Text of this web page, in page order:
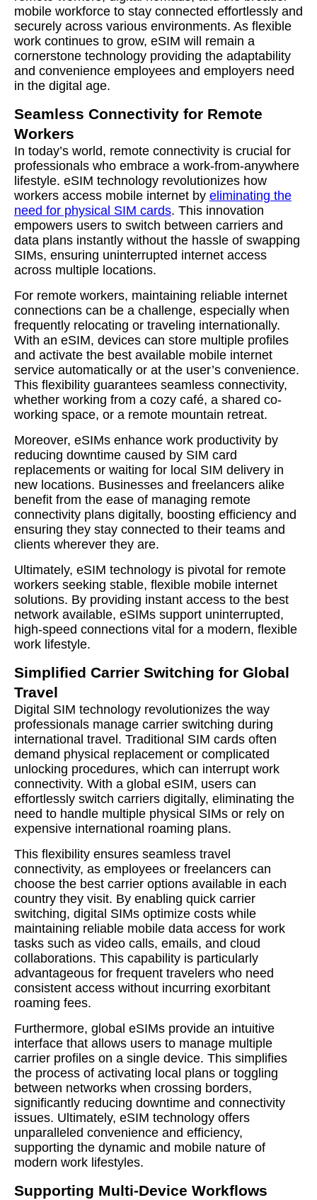
mobile workforce to stay connected effortlessly and
securely across various environments. As flexible
work continues to grow, eSIM will remain a
cornerstone technology providing the adaptability
and convenience employees and employers need
in the digital age.
Seamless Connectivity for Remote
Workers
In today’s world, remote connectivity is crucial for
professionals who embrace a work-from-anywhere
lifestyle. eSIM technology revolutionizes how
workers access mobile internet by eliminating the
need for physical SIM cards. This innovation
empowers users to switch between carriers and
data plans instantly without the hassle of swapping
SIMs, ensuring uninterrupted internet access
across multiple locations.
For remote workers, maintaining reliable internet
connections can be a challenge, especially when
frequently relocating or traveling internationally.
With an eSIM, devices can store multiple profiles
and activate the best available mobile internet
service automatically or at the user’s convenience.
This flexibility guarantees seamless connectivity,
whether working from a cozy café, a shared co-
working space, or a remote mountain retreat.
Moreover, eSIMs enhance work productivity by
reducing downtime caused by SIM card
replacements or waiting for local SIM delivery in
new locations. Businesses and freelancers alike
benefit from the ease of managing remote
connectivity plans digitally, boosting efficiency and
ensuring they stay connected to their teams and
clients wherever they are.
Ultimately, eSIM technology is pivotal for remote
workers seeking stable, flexible mobile internet
solutions. By providing instant access to the best
network available, eSIMs support uninterrupted,
high-speed connections vital for a modern, flexible
work lifestyle.
Simplified Carrier Switching for Global
Travel
Digital SIM technology revolutionizes the way
professionals manage carrier switching during
international travel. Traditional SIM cards often
demand physical replacement or complicated
unlocking procedures, which can interrupt work
connectivity. With a global eSIM, users can
effortlessly switch carriers digitally, eliminating the
need to handle multiple physical SIMs or rely on
expensive international roaming plans.
This flexibility ensures seamless travel
connectivity, as employees or freelancers can
choose the best carrier options available in each
country they visit. By enabling quick carrier
switching, digital SIMs optimize costs while
maintaining reliable mobile data access for work
tasks such as video calls, emails, and cloud
collaborations. This capability is particularly
advantageous for frequent travelers who need
consistent access without incurring exorbitant
roaming fees.
Furthermore, global eSIMs provide an intuitive
interface that allows users to manage multiple
carrier profiles on a single device. This simplifies
the process of activating local plans or toggling
between networks when crossing borders,
significantly reducing downtime and connectivity
issues. Ultimately, eSIM technology offers
unparalleled convenience and efficiency,
supporting the dynamic and mobile nature of
modern work lifestyles.
Supporting Multi-Device Workflows